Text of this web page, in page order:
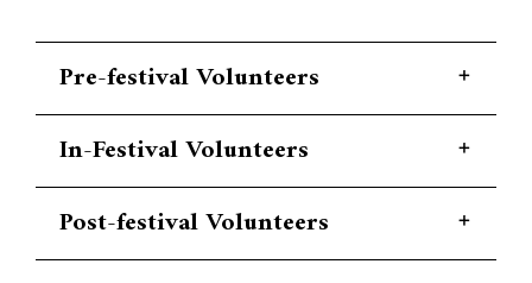
Pre-festival Volunteers
PRE-FESTIVAL APPLICATIONS HAVE
CLOSED. We have reached capacity. Please
apply for In-Festival positions.
In-Festival Volunteers
IN-FESTIVAL APPLICATIONS HAVE
CLOSED.
Earth Beat Festival is well known for
Post-festival Volunteers
POST-FESTIVAL APPLICATIONS HAVE